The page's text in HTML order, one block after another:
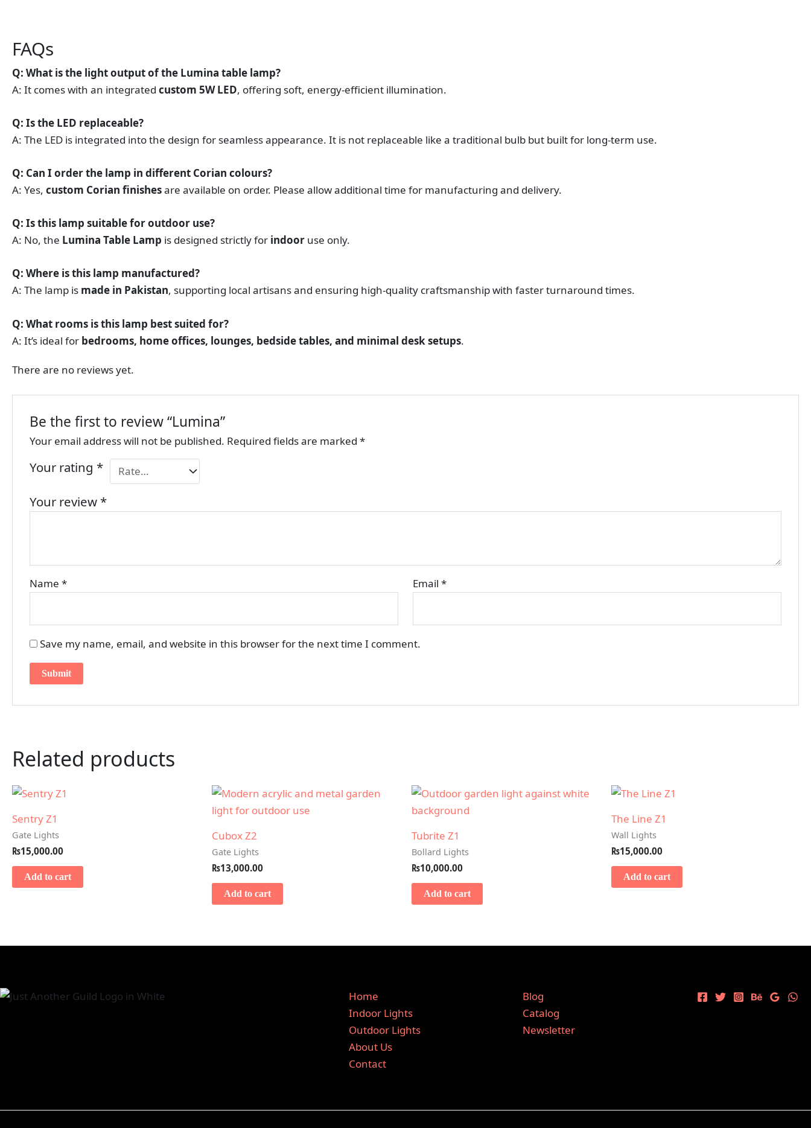
FAQs
Q: What is the light output of the Lumina table lamp?
A: It comes with an integrated custom 5W LED, offering soft, energy-efficient illumination.
Q: Is the LED replaceable?
A: The LED is integrated into the design for seamless appearance. It is not replaceable like a traditional bulb but built for long-term use.
Q: Can I order the lamp in different Corian colours?
A: Yes, custom Corian finishesare available on order. Please allow additional time for manufacturing and delivery.
Q: Is this lamp suitable for outdoor use?
A: No, the Lumina Table Lamp is designed strictly for indoor use only.
Q: Where is this lamp manufactured?
A: The lamp is made in Pakistan, supporting local artisans and ensuring high-quality craftsmanship with faster turnaround times.
Q: What rooms is this lamp best suited for?
A: It’s ideal for bedrooms, home offices, lounges, bedside tables, and minimal desk setups.
There are no reviews yet.
Be the first to review “Lumina”
Your email address will not be published. Required fields are marked*
Your rating *
Your review *
Name* Email*
Save my name, email, and website in this browser for the next time I comment.
Related products
Sentry Z1
Gate Lights
₨15,000.00
Add to cart
Cubox Z2
Gate Lights
₨13,000.00
Add to cart
Tubrite Z1
Bollard Lights
₨10,000.00
Add to cart
The Line Z1
Wall Lights
₨15,000.00
Add to cart
Home
Indoor Lights
Outdoor Lights
About Us
Contact
Blog
Catalog
Newsletter